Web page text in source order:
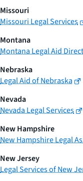
Missouri
Missouri Legal Services
Montana
Montana Legal Aid
Nebraska
Legal Aid of Nebraska
Nevada
Nevada Legal Services
New Hampshire
New Hampshire Legal
New Jersey
Legal Services of New